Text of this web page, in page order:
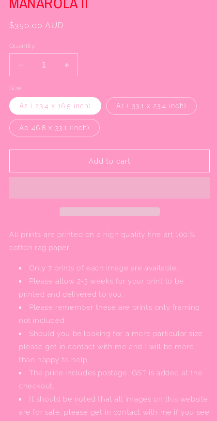
Regular
$350.00 AUD
Quantity
Decrease
quantity
for
MANAROLA
II
Increase
quantity
MANAROLA
II
Size
A2 ( 23.4 x 16.5 inch) A1 ( 33.1 x 23.4 inch)
A0 46.8 x 33.1 (Inch)
Add to cart
All prints are printed on a high quality fine art 100 %
cotton rag paper.
Only 7 prints of each image are available.
Please allow 2-3 weeks for your print to be
printed and delivered to you.
Please remember these are prints only framing
not included.
Should you be looking for a more particular size
please get in contact with me and I will be more
than happy to help.
The price includes postage, GST is added at the
checkout.
It should be noted that all images on this website
are for sale, please get in contact with me if you see